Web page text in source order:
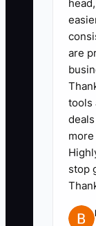
5.
one
fix
shop
A
sets
are
tools
stop